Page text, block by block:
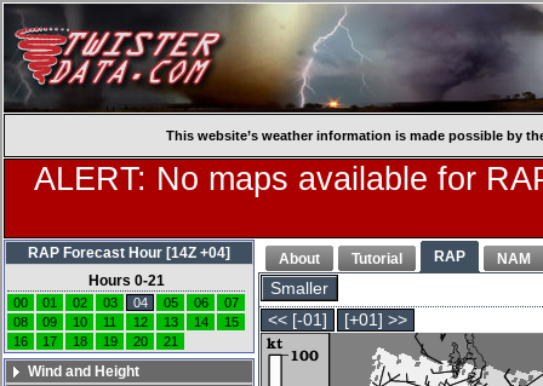
This website’s weather information is made possible by
ALERT: No maps available for
About Tutorial RAP NAM
Smaller
<< [-01]
[+01] >>
RAP Forecast Hour [14Z +04]
Hours 0-21
00 01 02 03 04 05 06
07
08
09 10 11 12 13 14
15
16
17 18 19 20 21
Wind and Height